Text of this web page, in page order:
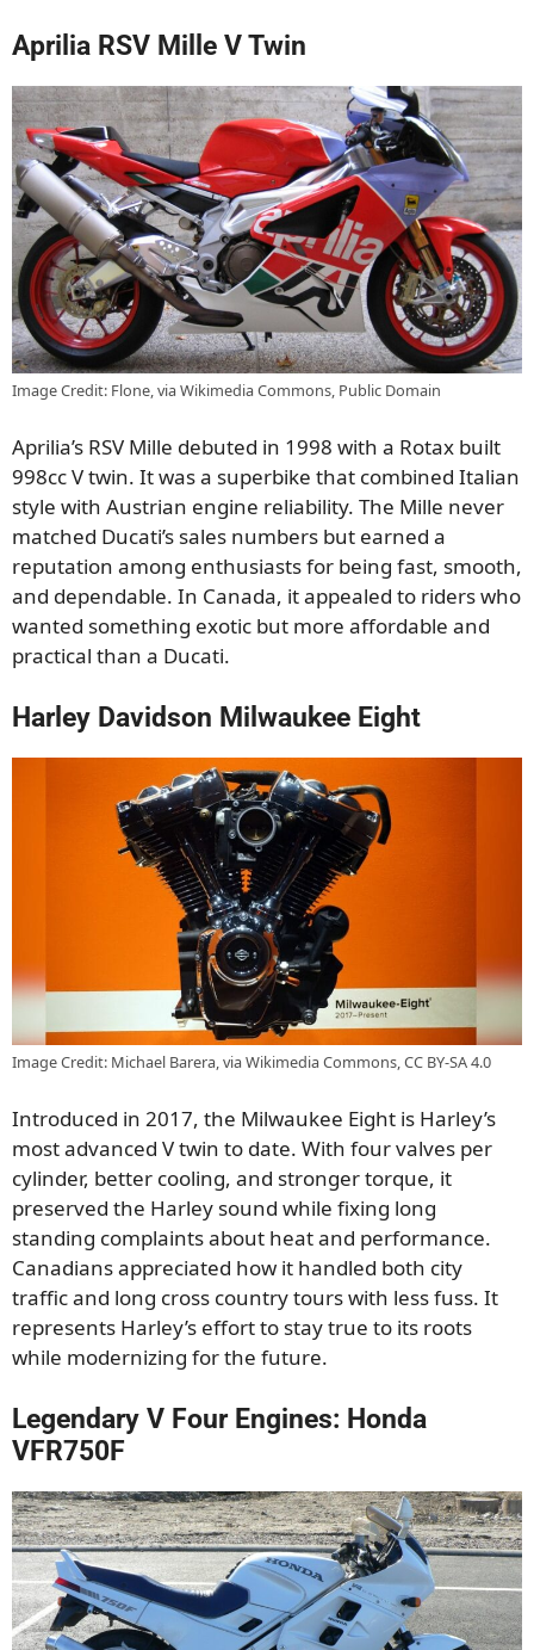
Aprilia RSV Mille V Twin
Image Credit: Flone, via Wikimedia Commons, Public Domain
Aprilia’s RSV Mille debuted in 1998 with a Rotax built
998cc V twin. It was a superbike that combined Italian
style with Austrian engine reliability. The Mille never
matched Ducati’s sales numbers but earned a
reputation among enthusiasts for being fast, smooth,
and dependable. In Canada, it appealed to riders who
wanted something exotic but more affordable and
practical than a Ducati.
Harley Davidson Milwaukee Eight
Image Credit: Michael Barera, via Wikimedia Commons, CC BY-SA 4.0
Introduced in 2017, the Milwaukee Eight is Harley’s
most advanced V twin to date. With four valves per
cylinder, better cooling, and stronger torque, it
preserved the Harley sound while fixing long
standing complaints about heat and performance.
Canadians appreciated how it handled both city
traffic and long cross country tours with less fuss. It
represents Harley’s effort to stay true to its roots
while modernizing for the future.
Legendary V Four Engines: Honda
VFR750F